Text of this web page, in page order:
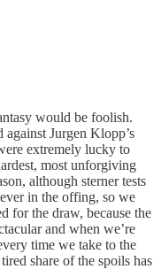
would be foolish.
Jurgen Klopp’s
extremely lucky to
most unforgiving
although sterner tests
in the offing, so we
for the draw, because the
and when we’re
time we take to the
share of the spoils has